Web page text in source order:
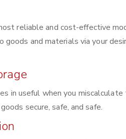
reliable and cost-effective
goods and materials via your
in useful when you
secure, safe, and safe.